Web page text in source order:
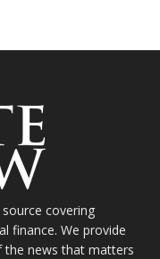
covering
finance. We provide
the news that matters